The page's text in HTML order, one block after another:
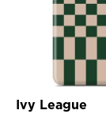
Ivy League